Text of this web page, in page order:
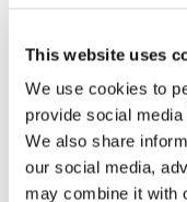
This website uses
We use cookies to
provide social
We also share
our social media,
may combine it with